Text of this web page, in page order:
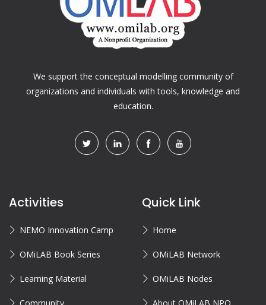
We support the conceptual modelling community of
organizations and individuals with tools, knowledge and
education.
Activities
NEMO Innovation Camp
OMiLAB Book Series
Learning Material
Quick Link
Home
OMiLAB Network
OMiLAB Nodes